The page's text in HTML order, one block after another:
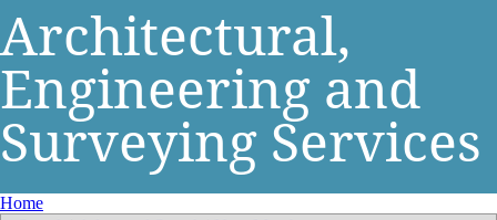
Architectural,
Engineering and
Surveying Services
Home